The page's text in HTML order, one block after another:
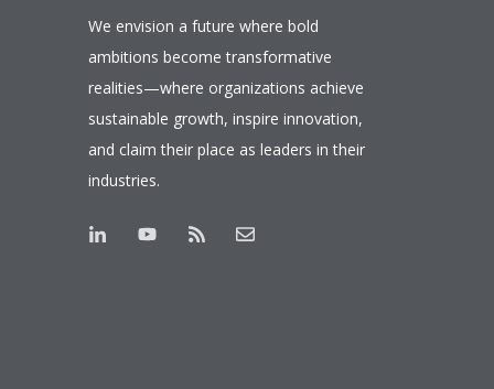
We envision a future where bold
ambitions become transformative
realities—where organizations achieve
sustainable growth, inspire innovation,
and claim their place as leaders in their
industries.